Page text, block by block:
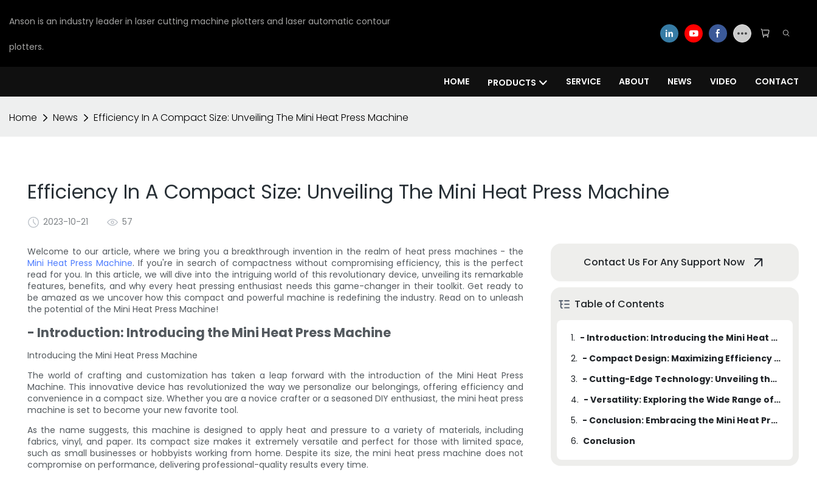
Anson is an industry leader in laser cutting machine plotters and laser automatic contour
plotters.
HOME PRODUCTS SERVICE ABOUT NEWS VIDEO CONTACT
Home News Efficiency In A Compact Size: Unveiling The Mini Heat Press Machine
Efficiency In A Compact Size: Unveiling The Mini Heat Press Machine
2023-10-21 57
Welcome to our article, where we bring you a breakthrough invention in the realm of heat press machines - the
Mini Heat Press Machine. If you're in search of compactness without compromising efficiency, this is the perfect
read for you. In this article, we will dive into the intriguing world of this revolutionary device, unveiling its remarkable
features, benefits, and why every heat pressing enthusiast needs this game-changer in their toolkit. Get ready to
be amazed as we uncover how this compact and powerful machine is redefining the industry. Read on to unleash
the potential of the Mini Heat Press Machine!
- Introduction: Introducing the Mini Heat Press Machine
Introducing the Mini Heat Press Machine
The world of crafting and customization has taken a leap forward with the introduction of the Mini Heat Press
Machine. This innovative device has revolutionized the way we personalize our belongings, offering efficiency and
convenience in a compact size. Whether you are a novice crafter or a seasoned DIY enthusiast, the mini heat press
machine is set to become your new favorite tool.
As the name suggests, this machine is designed to apply heat and pressure to a variety of materials, including
fabrics, vinyl, and paper. Its compact size makes it extremely versatile and perfect for those with limited space,
such as small businesses or hobbyists working from home. Despite its size, the mini heat press machine does not
compromise on performance, delivering professional-quality results every time.
Contact Us For Any Support Now
Table of Contents
1.
- Introduction: Introducing the Mini Heat Press Machine
2.
- Compact Design: Maximizing Efficiency without Sacrificing Space
3.
- Cutting-Edge Technology: Unveiling the Advanced Features of the Mini Heat Press Machine
4.
- Versatility: Exploring the Wide Range of Applications for the Mini Heat Press Machine
5.
- Conclusion: Embracing the Mini Heat Press Machine as the Ideal Solution for Efficiency in a Compact Size
6. Conclusion